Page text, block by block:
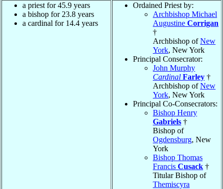
a priest for 45.9 years
a bishop for 23.8 years
a cardinal for 14.4 years
Ordained Priest by:
Archbishop Michael
Augustine Corrigan
†
Archbishop ofNew
York, New York
Principal Consecrator:
John Murphy
Cardinal Farley †
Archbishop ofNew
York, New York
Principal Co-Consecrators:
Bishop Henry
Gabriels †
Bishop of
Ogdensburg, New
York
Bishop Thomas
Francis Cusack †
Titular Bishop of
Themiscyra